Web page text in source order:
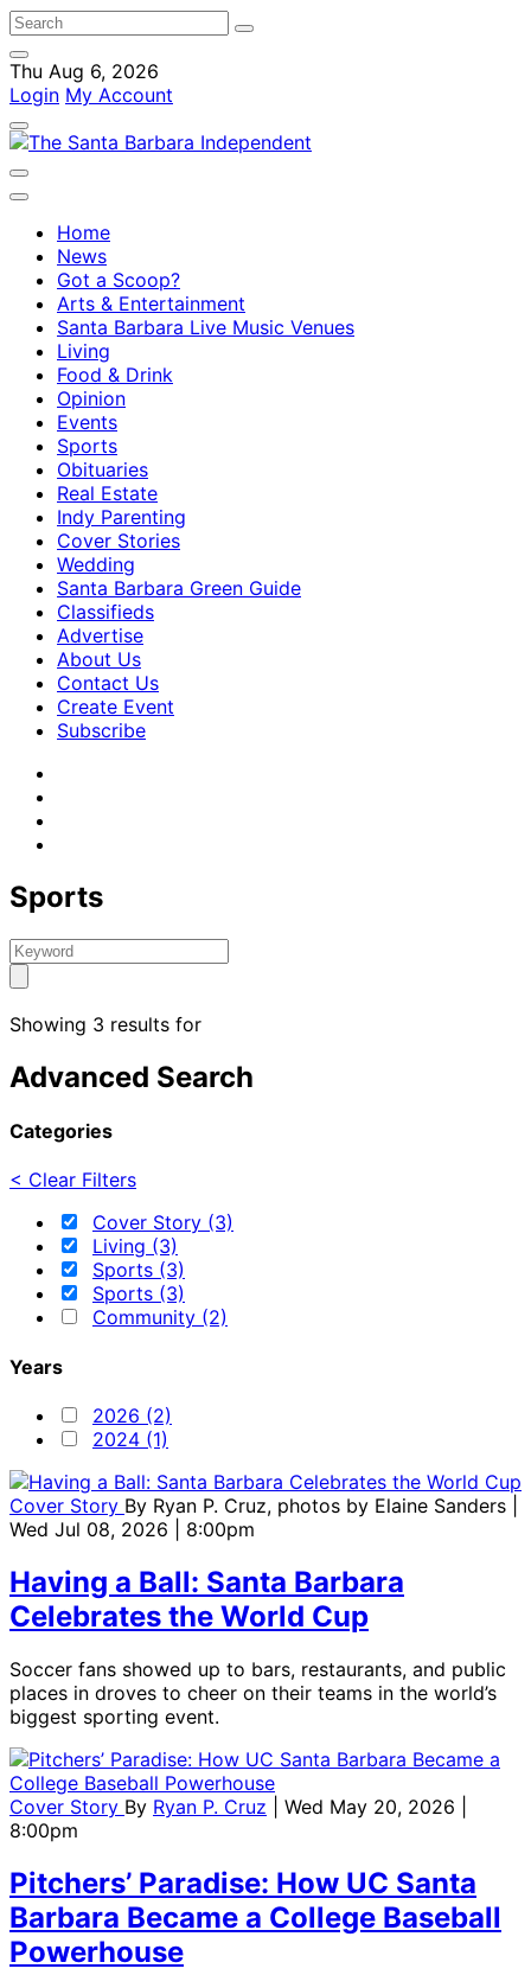
Thu Aug 6, 2026
Login My Account
Home
News
Got a Scoop?
Arts & Entertainment
Santa Barbara Live Music Venues
Living
Food & Drink
Opinion
Events
Sports
Obituaries
Real Estate
Indy Parenting
Cover Stories
Wedding
Santa Barbara Green Guide
Classifieds
Advertise
About Us
Contact Us
Create Event
Subscribe
Sports
Showing 3 results for
Advanced Search
Categories
< Clear Filters
Cover Story (3)
Living (3)
Sports (3)
Sports (3)
Community (2)
Years
2026 (2)
2024 (1)
Cover Story By Ryan P. Cruz, photos by Elaine Sanders
Wed Jul 08, 2026 | 8:00pm
Having a Ball: Santa Barbara
Celebrates the World Cup
Soccer fans showed up to bars, restaurants, and public
places in droves to cheer on their teams in the world’s
biggest sporting event.
Cover Story By Ryan P. Cruz
| Wed May 20, 2026 |
8:00pm
Pitchers’ Paradise: How UC Santa
Barbara Became a College Baseball
Powerhouse